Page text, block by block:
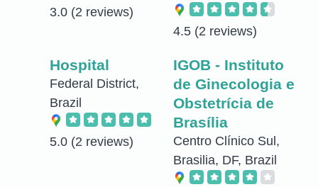
3.0 (2 reviews)
4.5 (2 reviews)
Hospital
Federal District,
Brazil
5.0 (2 reviews)
IGOB - Instituto
de Ginecologia e
Obstetrícia de
Brasília
Centro Clínico Sul,
Brasilia, DF, Brazil